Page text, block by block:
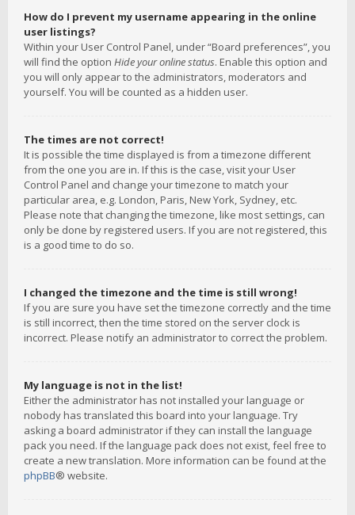
How do I prevent my username appearing in the online
user listings?
Within your User Control Panel, under “Board preferences”, you
will find the option Hide your online status. Enable this option and
you will only appear to the administrators, moderators and
yourself. You will be counted as a hidden user.
The times are not correct!
It is possible the time displayed is from a timezone different
from the one you are in. If this is the case, visit your User
Control Panel and change your timezone to match your
particular area, e.g. London, Paris, New York, Sydney, etc.
Please note that changing the timezone, like most settings, can
only be done by registered users. If you are not registered, this
is a good time to do so.
I changed the timezone and the time is still wrong!
If you are sure you have set the timezone correctly and the time
is still incorrect, then the time stored on the server clock is
incorrect. Please notify an administrator to correct the problem.
My language is not in the list!
Either the administrator has not installed your language or
nobody has translated this board into your language. Try
asking a board administrator if they can install the language
pack you need. If the language pack does not exist, feel free to
create a new translation. More information can be found at the
phpBB® website.